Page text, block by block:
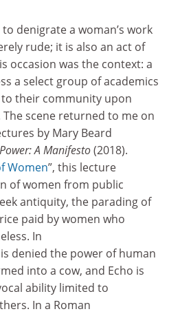
denigrate a woman’s work
rude; it is also an act of
occasion was the context: a
a select group of academics
their community upon
scene returned to me on
by Mary Beard
A Manifesto(2018).
Women”, this lecture
of women from public
antiquity, the parading of
paid by women who
In
denied the power of human
into a cow, and Echo is
ability limited to
In a Roman